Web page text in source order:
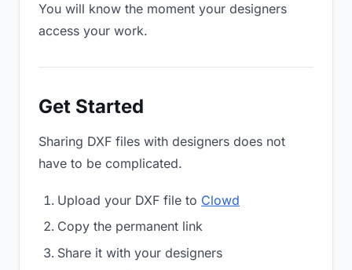
You will know the moment your designers
access your work.
Get Started
Sharing DXF files with designers does not
have to be complicated.
Upload your DXF file to Clowd
Copy the permanent link
Share it with your designers